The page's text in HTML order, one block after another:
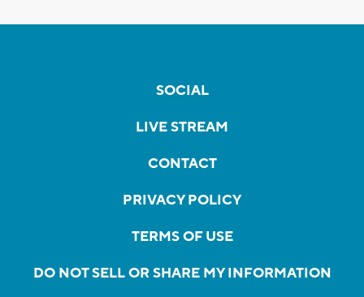
SOCIAL
LIVE STREAM
CONTACT
PRIVACY POLICY
TERMS OF USE
DO NOT SELL OR SHARE MY INFORMATION